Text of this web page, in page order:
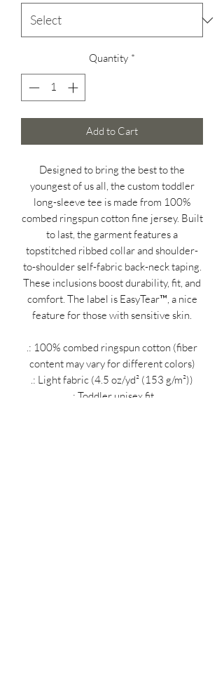
Quantity *
Add to Cart
Designed to bring the best to the
youngest of us all, the custom toddler
long-sleeve tee is made from 100%
combed ringspun cotton fine jersey. Built
to last, the garment features a
topstitched ribbed collar and shoulder-
to-shoulder self-fabric back-neck taping.
These inclusions boost durability, fit, and
comfort. The label is EasyTear™, a nice
feature for those with sensitive skin.
.: 100% combed ringspun cotton (fiber
content may vary for different colors)
.: Light fabric (4.5 oz/yd² (153 g/m²))
.: Toddler unisex fit